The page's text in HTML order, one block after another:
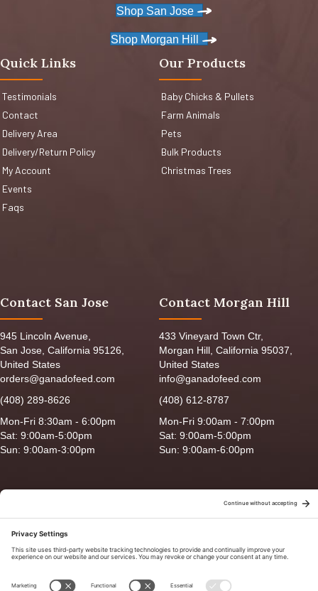
Shop San Jose
Shop Morgan Hill
Quick Links
Testimonials
Contact
Delivery Area
Delivery/Return Policy
My Account
Events
Faqs
Our Products
Baby Chicks & Pullets
Farm Animals
Pets
Bulk Products
Christmas Trees
Contact San Jose
945 Lincoln Avenue,
San Jose, California 95126,
United States
orders@ganadofeed.com
(408) 289-8626
Mon-Fri 8:30am - 6:00pm
Sat: 9:00am-5:00pm
Sun: 9:00am-3:00pm
Contact Morgan Hill
433 Vineyard Town Ctr,
Morgan Hill, California 95037,
United States
info@ganadofeed.com
(408) 612-8787
Mon-Fri 9:00am - 7:00pm
Sat: 9:00am-5:00pm
Sun: 9:00am-6:00pm
Privacy Policy|Terms of Use|Delivery/Return Policy|Sitemap